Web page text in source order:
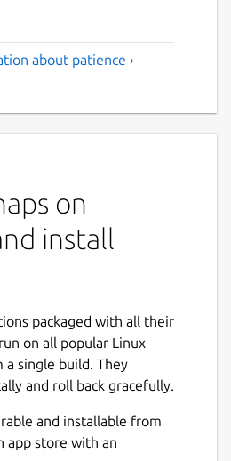
about patience ›
on
install
packaged with all their
on all popular Linux
single build. They
and roll back gracefully.
and installable from
app store with an